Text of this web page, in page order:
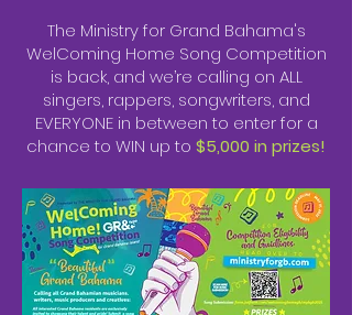
The Ministry for Grand Bahama's
WelComing Home Song Competition
is back, and we’re calling on ALL
singers, rappers, songwriters, and
EVERYONE in between to enter for a
chance to WIN up to $5,000 in prizes!